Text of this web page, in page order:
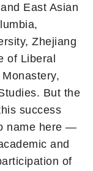
East Asian
Zhejiang
of Liberal
But the
success
name here —
and
of